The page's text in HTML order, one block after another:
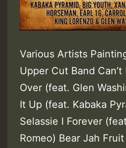
Various Artists
Upper Cut Band
Over (feat. Glen
It Up (feat. Kabaka
Selassie I Forever
Romeo) Bear Jah